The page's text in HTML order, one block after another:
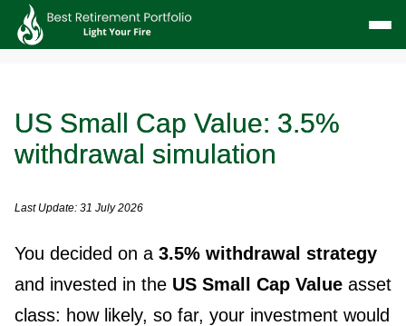
US Small Cap Value: 3.5%
withdrawal simulation
Last Update: 31 July 2026
You decided on a 3.5% withdrawal strategy
and invested in the US Small Cap Value asset
class: how likely, so far, your investment would